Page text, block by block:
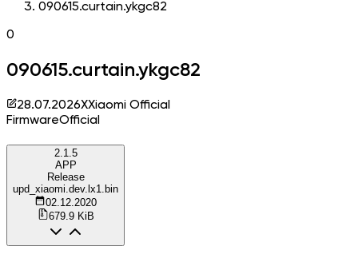
090615.curtain.ykgc82
0
090615.curtain.ykgc82
28.07.2026XXiaomi Official
FirmwareOfficial
2.1.5
APP
Release
upd_xiaomi.dev.lx1.bin
02.12.2020
679.9 KiB